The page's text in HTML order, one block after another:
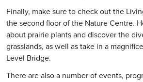
Finally, make sure to check out the
the second floor of the Nature Centre.
about prairie plants and discover the
grasslands, as well as take in a
Level Bridge.
There are also a number of events,